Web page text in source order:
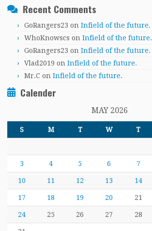
Recent Comments
GoRangers23 on Infield of the future.
WhoKnowscs on Infield of the future.
GoRangers23 on Infield of the future.
Vlad2019 on Infield of the future.
Mr.C on Infield of the future.
Calender
MAY 2026
S M T W T
3 4 5 6 7
10 11 12 13 14
17 18 19 20 21
24 25 26 27 28